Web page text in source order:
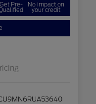
Get Pre- No impact on
your credit